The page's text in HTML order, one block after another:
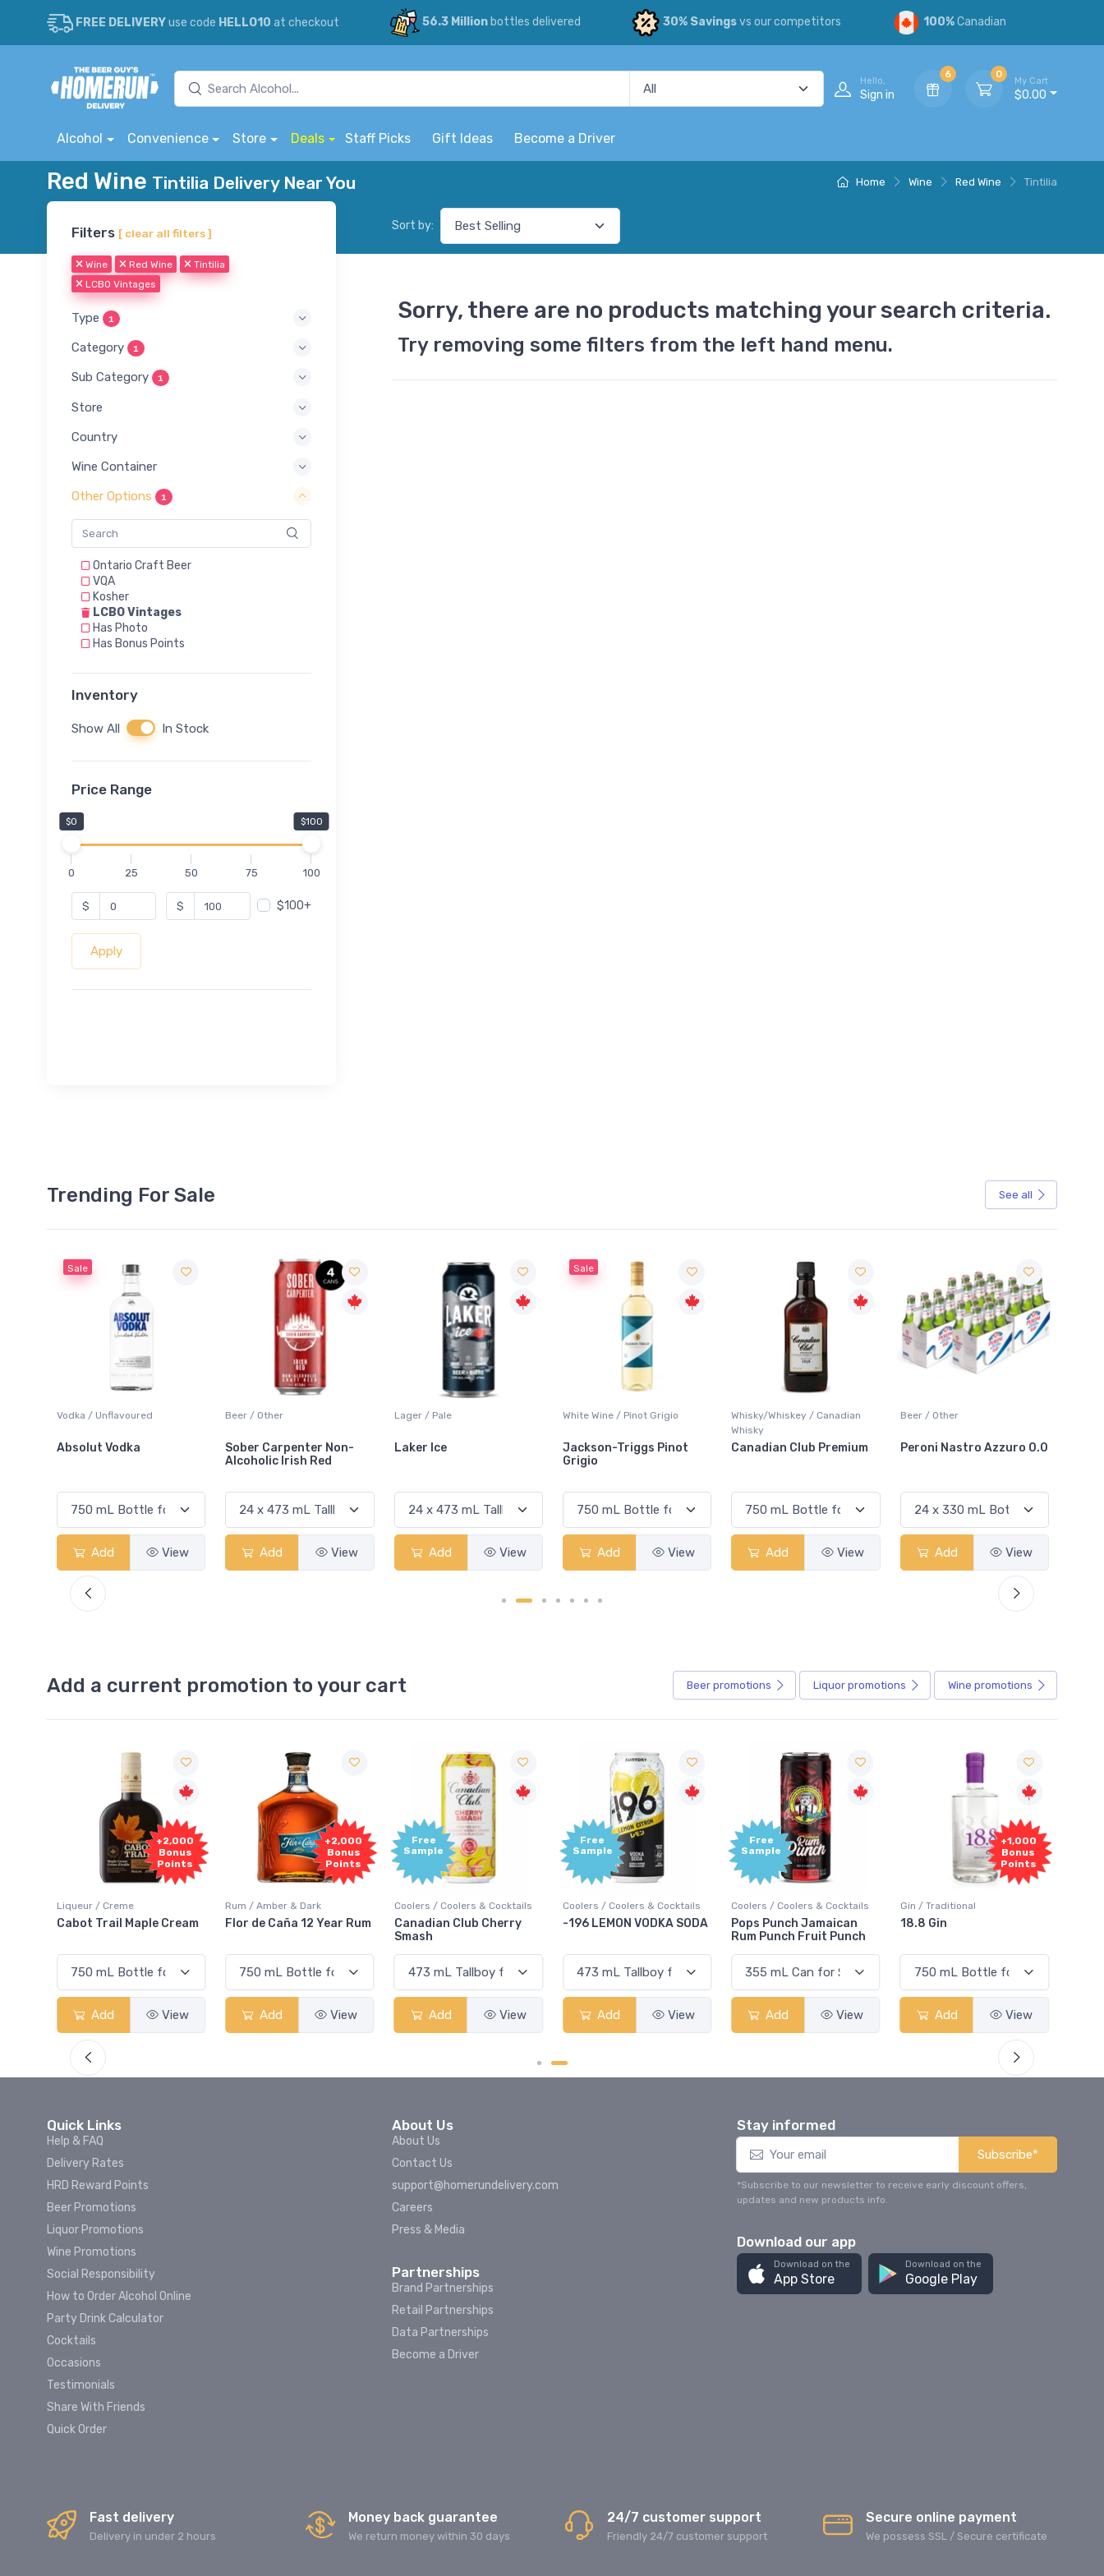
FREE DELIVERYuse code HELLO10 at checkout 56.3 Millionbottles delivered 30% Savingsvs our competitors 100%Canadian
Hello,
Sign in
6 0
My Cart
$0.00
Alcohol Convenience Store Deals Staff Picks Gift Ideas Become a Driver
Home Wine Red Wine Tintilia
Red Wine Tintilia Delivery Near You
Filters [ clear all filters ]
Wine Red Wine
Tintilia
LCBO Vintages
Type 1
Category 1
Sub Category 1
Store
Country
Wine Container
Other Options 1
Ontario Craft Beer
VQA
Kosher
LCBO Vintages
Has Photo
Has Bonus Points
Inventory
Show All In Stock
Price Range
$0 $100
0 25 50 75 100
$ $ $100+
Apply
Sort by:
Sorry, there are no products matching your search criteria.
Try removing some filters from the left hand menu.
Trending For Sale See all
Sale
Vodka / Unflavoured
Absolut Vodka
Add View
Beer / Other
Sober Carpenter Non-
Alcoholic Irish Red
Add View
Lager / Pale
Laker Ice
Add View
Sale
White Wine / Pinot Grigio
Jackson-Triggs Pinot
Grigio
Add View
Whisky/Whiskey / Canadian
Whisky
Canadian Club Premium
Add View
Beer / Other
Peroni Nastro Azzuro 0.0
Add View
Add a current promotion to your cart Beer promotions Liquor promotions Wine promotions
+2,000
Bonus
Points
Liqueur / Creme
Cabot Trail Maple Cream
Add View
+2,000
Bonus
Points
Rum / Amber & Dark
Flor de Caña 12 Year Rum
Add View
Free
Sample
Coolers / Coolers & Cocktails
Canadian Club Cherry
Smash
Add View
Free
Sample
Coolers / Coolers & Cocktails
-196 LEMON VODKA SODA
Add View
Free
Sample
Coolers / Coolers & Cocktails
Pops Punch Jamaican
Rum Punch Fruit Punch
Add View
+1,000
Bonus
Points
Gin / Traditional
18.8 Gin
Add View
Quick Links
Help & FAQ
Delivery Rates
HRD Reward Points
Beer Promotions
Liquor Promotions
Wine Promotions
Social Responsibility
How to Order Alcohol Online
Party Drink Calculator
Cocktails
Occasions
Testimonials
Share With Friends
Quick Order
About Us
About Us
Contact Us
support@homerundelivery.com
Careers
Press & Media
Partnerships
Brand Partnerships
Retail Partnerships
Data Partnerships
Become a Driver
Stay informed
Subscribe*
*Subscribe to our newsletter to receive early discount offers,
updates and new products info.
Download our app
Download on the
App Store
Download on the
Google Play
Fast delivery
Delivery in under 2 hours
Money back guarantee
We return money within 30 days
24/7 customer support
Friendly 24/7 customer support
Secure online payment
We possess SSL / Secure сertificate